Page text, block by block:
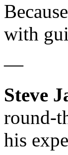
with
—
Steve
round-
his